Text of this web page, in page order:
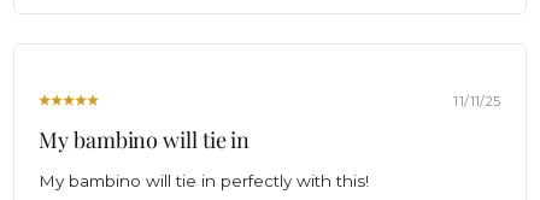
Mon
Feb
review, Mathew. You made our day, and we’re pumped
11/11/25
My bambino will tie in
My bambino will tie in perfectly with this!